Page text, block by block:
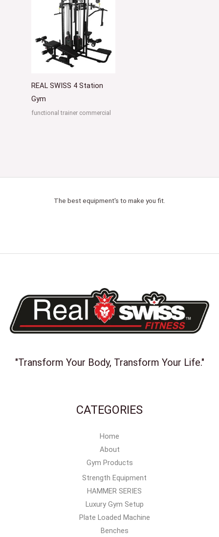
REAL SWISS 4 Station
Gym
functional trainer commercial
The best equipment's to make you fit.
"Transform Your Body, Transform Your Life."
CATEGORIES
Home
About
Gym Products
Strength Equipment
HAMMER SERIES
Luxury Gym Setup
Plate Loaded Machine
Benches